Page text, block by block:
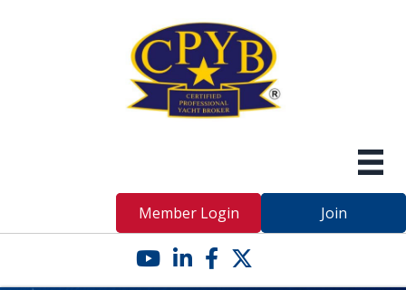
Member Login Join
YouTube icon
LinkedIn icon
Facebook icon
Twitter X icon